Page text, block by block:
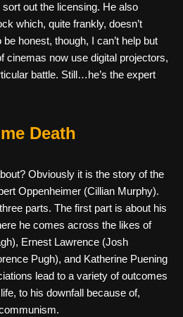
out the licensing. He also
which, quite frankly, doesn’t
honest, though, I can’t help but
cinemas now use digital projectors,
battle. Still…he’s the expert
Death
Obviously it is the story of the
Oppenheimer (Cillian Murphy).
parts. The first part is about his
he comes across the likes of
Ernest Lawrence (Josh
Pugh), and Katherine Puening
lead to a variety of outcomes
to his downfall because of,